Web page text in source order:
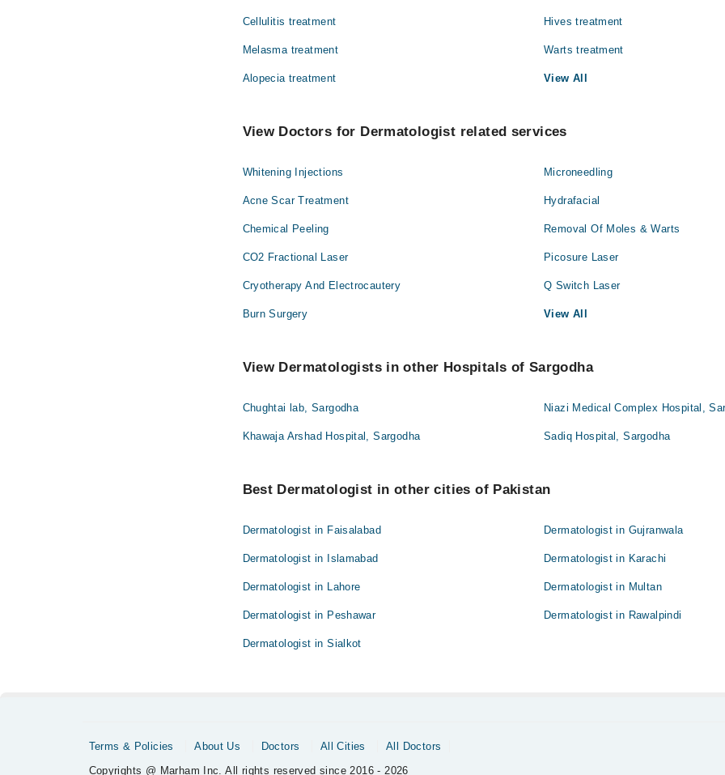
Cellulitis treatment Hives treatment
Melasma treatment Warts treatment
Alopecia treatment View All
View Doctors for Dermatologist related services
Whitening Injections Microneedling
Acne Scar Treatment Hydrafacial
Chemical Peeling Removal Of Moles & Warts
CO2 Fractional Laser Picosure Laser
Cryotherapy And Electrocautery Q Switch Laser
Burn Surgery View All
View Dermatologists in other Hospitals of Sargodha
Chughtai lab, Sargodha Niazi Medical Complex Hospital,
Khawaja Arshad Hospital, Sargodha Sadiq Hospital, Sargodha
Best Dermatologist in other cities of Pakistan
Dermatologist in Faisalabad Dermatologist in Gujranwala
Dermatologist in Islamabad Dermatologist in Karachi
Dermatologist in Lahore Dermatologist in Multan
Dermatologist in Peshawar Dermatologist in Rawalpindi
Dermatologist in Sialkot
Terms & Policies About Us Doctors All Cities
All Doctors
Copyrights @ Marham Inc. All rights reserved since 2016 - 2026